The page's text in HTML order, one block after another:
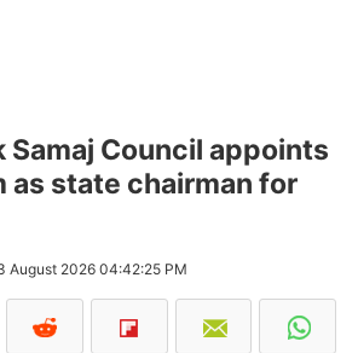
Samaj Council appoints
as state chairman for
August 2026 04:42:25 PM